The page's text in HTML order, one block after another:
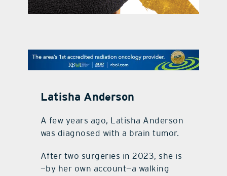
Latisha Anderson
A few years ago, Latisha Anderson
was diagnosed with a brain tumor.
After two surgeries in 2023, she is
—by her own account—a walking